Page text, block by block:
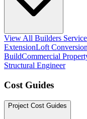
View All Builders
ExtensionLoft Conversion
BuildCommercial
Structural Engineer
Cost Guides
Project Cost Guides